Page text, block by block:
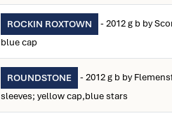
ROCKIN ROXTOWN - 2012 g b by
blue cap
ROUNDSTONE - 2012 g b by
sleeves; yellow cap,blue stars